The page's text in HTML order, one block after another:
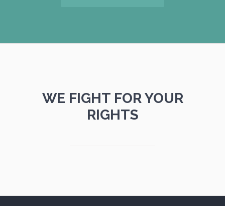
WE FIGHT FOR YOUR
RIGHTS